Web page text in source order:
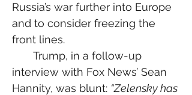
Russia’s war further into Europe
and to consider freezing the
front lines.
Trump, in a follow-up
interview with Fox News’ Sean
Hannity, was blunt: “Zelensky has